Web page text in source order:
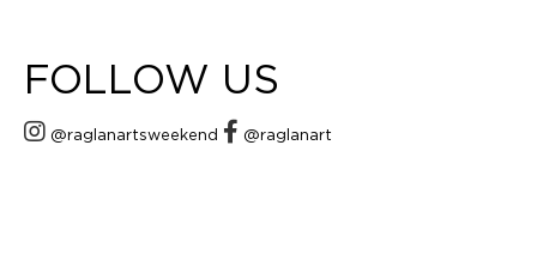
FOLLOW US
@raglanartsweekend @raglanart